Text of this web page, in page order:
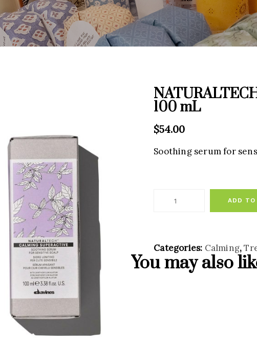
100 mL
$54.00
Soothing serum for
ADD TO
Categories: Calming,
You may also